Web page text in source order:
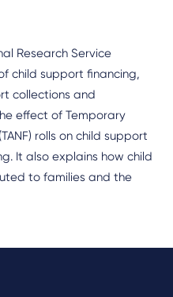
Research Service
child support financing,
collections and
effect of Temporary
rolls on child support
It also explains how child
to families and the